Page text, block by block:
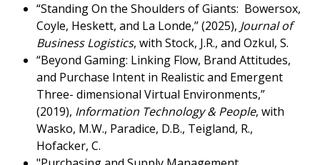
“Standing On the Shoulders of Giants: Bowersox,
Coyle, Heskett, and La Londe,” (2025), Journal of
Business Logistics, with Stock, J.R., and Ozkul, S.
“Beyond Gaming: Linking Flow, Brand Attitudes,
and Purchase Intent in Realistic and Emergent
Three- dimensional Virtual Environments,”
(2019), Information Technology & People, with
Wasko, M.W., Paradice, D.B., Teigland, R.,
Hofacker, C.